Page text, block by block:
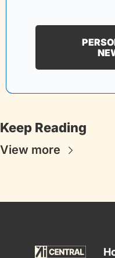
Keep Reading
View more